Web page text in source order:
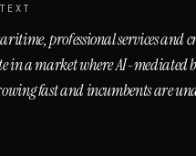
professional services and
in a market where AI-mediated
fast and incumbents are